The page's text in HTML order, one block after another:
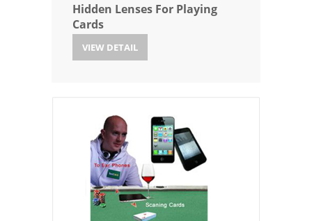
Hidden Lenses For Playing
Cards
VIEW DETAIL